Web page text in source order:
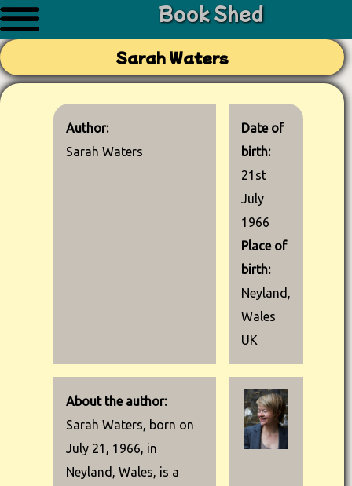
Book Shed
Sarah Waters
Author:
Sarah Waters
Date of
birth:
21st
July
1966
Place of
birth:
Neyland,
Wales
UK
About the author:
Sarah Waters, born on
July 21, 1966, in
Neyland, Wales, is a